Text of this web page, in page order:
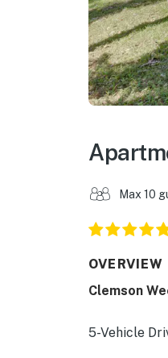
Max 10
OVERVIEW
Clemson
5-Vehicle